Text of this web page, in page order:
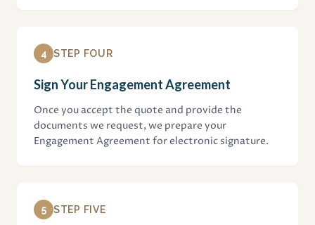
4 STEP FOUR
Sign Your Engagement Agreement
Once you accept the quote and provide the
documents we request, we prepare your
Engagement Agreement for electronic signature.
5 STEP FIVE